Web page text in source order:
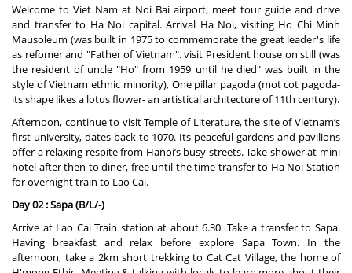
Welcome to Viet Nam at Noi Bai airport, meet tour guide and drive
and transfer to Ha Noi capital. Arrival Ha Noi, visiting Ho Chi Minh
Mausoleum (was built in 1975 to commemorate the great leader's life
as refomer and "Father of Vietnam". visit President house on still (was
the resident of uncle "Ho" from 1959 until he died" was built in the
style of Vietnam ethnic minority), One pillar pagoda (mot cot pagoda-
its shape likes a lotus flower- an artistical architecture of 11th century).
Afternoon, continue to visit Temple of Literature, the site of Vietnam’s
first university, dates back to 1070. Its peaceful gardens and pavilions
offer a relaxing respite from Hanoi’s busy streets. Take shower at mini
hotel after then to diner, free until the time transfer to Ha Noi Station
for overnight train to Lao Cai.
Day 02 : Sapa (B/L/-)
Arrive at Lao Cai Train station at about 6.30. Take a transfer to Sapa.
Having breakfast and relax before explore Sapa Town. In the
afternoon, take a 2km short trekking to Cat Cat Village, the home of